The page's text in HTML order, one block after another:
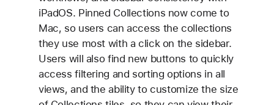
iPadOS. Pinned Collections now come to
Mac, so users can access the collections
they use most with a click on the sidebar.
Users will also find new buttons to quickly
access filtering and sorting options in all
views, and the ability to customize the size